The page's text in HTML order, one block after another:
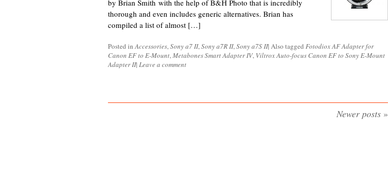
by Brian Smith with the help of B&H Photo that is incredibly
thorough and even includes generic alternatives. Brian has
compiled a list of almost […]
Posted inAccessories,Sony a7 II,Sony a7R II,Sony a7S II| Also tagged Fotodiox AF Adapter for
Canon EF to E-Mount,Metabones Smart Adapter IV, Viltrox Auto-focus Canon EF to Sony E-Mount
Adapter II| Leave a comment
Newer posts »